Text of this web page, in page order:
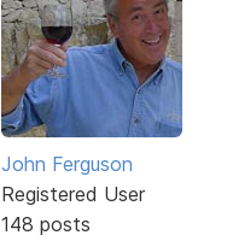
John Ferguson
Registered User
148 posts